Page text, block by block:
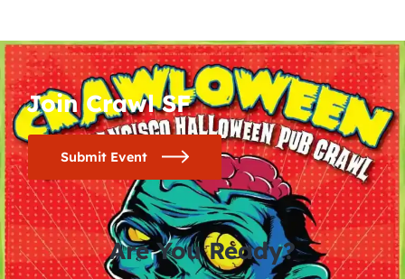
Join Crawl SF
Submit Event
Are You Ready?